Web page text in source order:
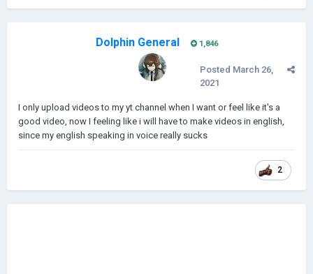
Dolphin General 1,846
Posted March 26,
2021
I only upload videos to my yt channel when I want or feel like it's a
good video, now I feeling like i will have to make videos in english,
since my english speaking in voice really sucks
2